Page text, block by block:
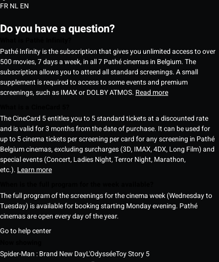
FRNLEN
Do you have a question?
Pathé Infinity is the subscription that gives you unlimited access to over
500 movies, 7 days a week, in all 7 Pathé cinemas in Belgium. The
subscription allows you to attend all standard screenings. A small
supplement is required to access to some events and premium
screenings, such as IMAX or DOLBY ATMOS. Read more
The CineCard 5 entitles you to 5 standard tickets at a discounted rate
and is valid for 3 months from the date of purchase. It can be used for
up to 5 cinema tickets per screening per card for any screening in Pathé
Belgium cinemas, excluding surcharges (3D, IMAX, 4DX, Long Film) and
special events (Concert, Ladies Night, Terror Night, Marathon,
etc.). Learn more
The full program of the screenings for the cinema week (Wednesday to
Tuesday) is available for booking starting Monday evening. Pathé
cinemas are open every day of the year.
Go to help center
Spider-Man : Brand New DayL'OdysséeToy Story 5